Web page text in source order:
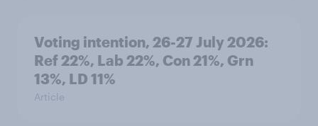
Voting intention, 26-27 July 2026:
Ref 22%, Lab 22%, Con 21%, Grn
13%, LD 11%
Article